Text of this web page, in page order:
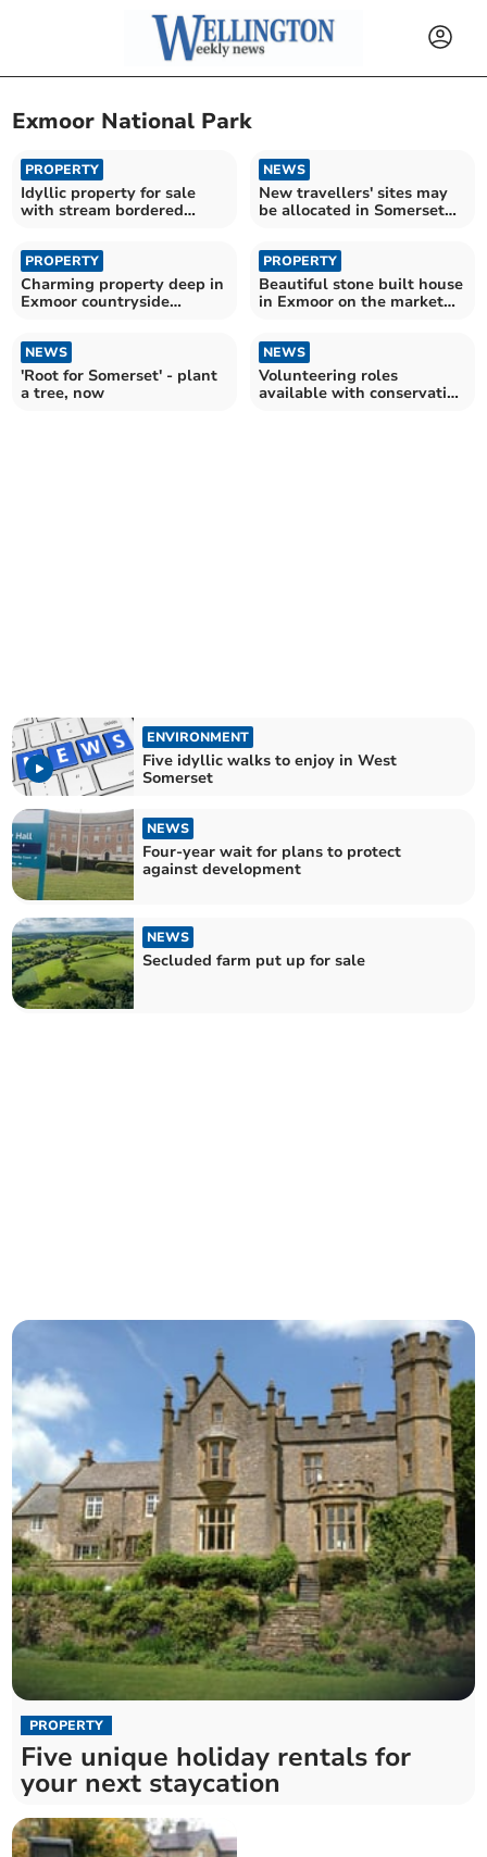
Exmoor National Park
PROPERTY
Idyllic property for sale
with stream bordered
NEWS
New travellers' sites may
be allocated in Somerset
PROPERTY
Charming property deep in
Exmoor countryside
PROPERTY
Beautiful stone built house
in Exmoor on the market
NEWS
'Root for Somerset' - plant
a tree, now
NEWS
Volunteering roles
available with conservation
ENVIRONMENT
Five idyllic walks to enjoy in West
Somerset
NEWS
Four-year wait for plans to protect
against development
NEWS
Secluded farm put up for sale
PROPERTY
Five unique holiday rentals for
your next staycation